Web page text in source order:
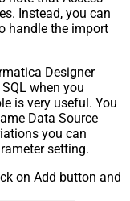
Instead, you can
handle the import
Designer
when you
is very useful. You
Data Source
you can
setting.
on Add button and